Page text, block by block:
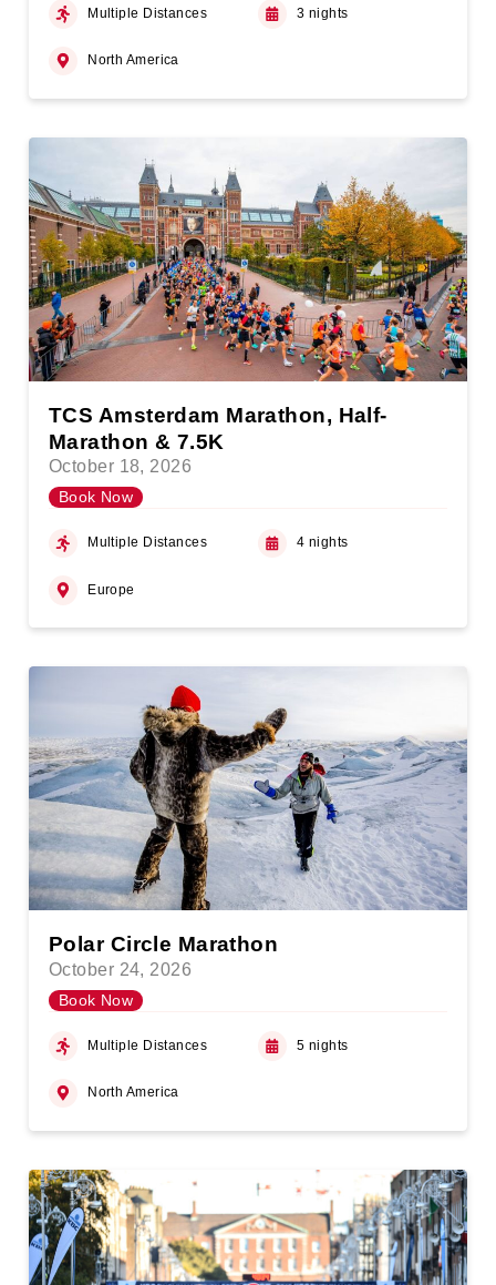
Multiple Distances 3 nights
North America
TCS Amsterdam Marathon, Half-
Marathon & 7.5K
October 18, 2026
Book Now
Multiple Distances 4 nights
Europe
Polar Circle Marathon
October 24, 2026
Book Now
Multiple Distances 5 nights
North America